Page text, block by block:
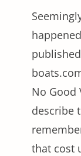
No Good
describe
that cost